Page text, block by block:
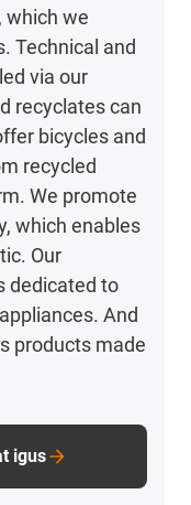
which we
Technical and
via our
recyclates can
bicycles and
recycled
We promote
which enables
Our
dedicated to
And
products made
igus